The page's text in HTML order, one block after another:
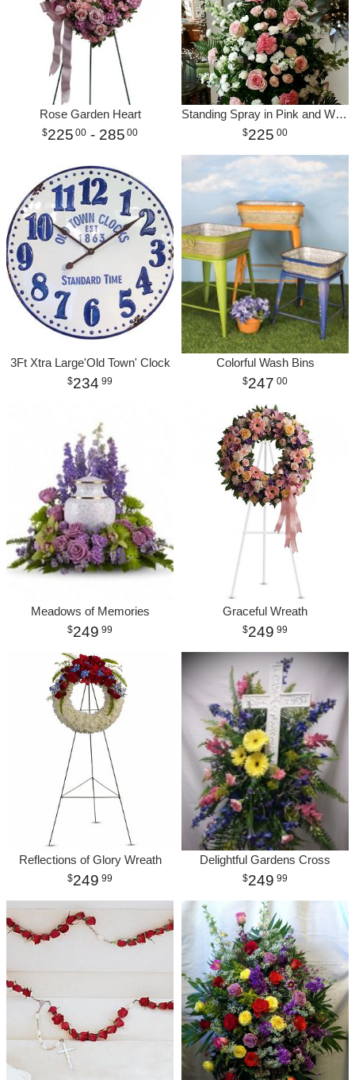
Rose Garden Heart
225 00 - 285 00
Standing Spray in Pink and White
225 00
3Ft Xtra Large'Old Town' Clock
234 99
Colorful Wash Bins
247 00
Meadows of Memories
249 99
Graceful Wreath
249 99
Reflections of Glory Wreath
249 99
Delightful Gardens Cross
249 99